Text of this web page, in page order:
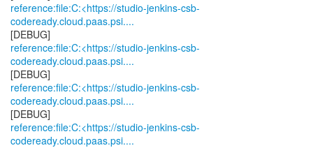
reference:file:C:<https://studio-jenkins-csb-
codeready.cloud.paas.psi....
reference:file:C:<https://studio-jenkins-csb-
codeready.cloud.paas.psi....
reference:file:C:<https://studio-jenkins-csb-
codeready.cloud.paas.psi....
reference:file:C:<https://studio-jenkins-csb-
codeready.cloud.paas.psi....